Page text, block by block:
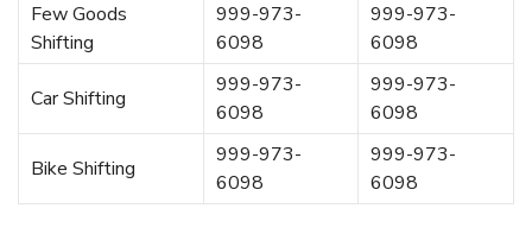
Few Goods
Shifting
999-973-
6098
999-973-
6098
Car Shifting
999-973-
6098
999-973-
6098
Bike Shifting
999-973-
6098
999-973-
6098